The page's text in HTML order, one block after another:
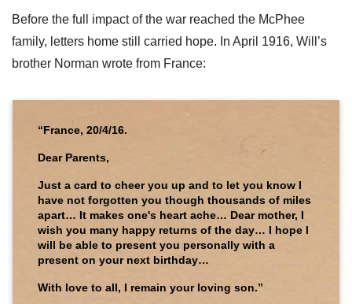
Before the full impact of the war reached the McPhee
family, letters home still carried hope. In April 1916, Will’s
brother Norman wrote from France:
“France, 20/4/16.
Dear Parents,
Just a card to cheer you up and to let you know I
have not forgotten you though thousands of miles
apart… It makes one's heart ache… Dear mother, I
wish you many happy returns of the day… I hope I
will be able to present you personally with a
present on your next birthday…
With love to all, I remain your loving son.”